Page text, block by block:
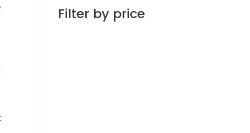
Filter by price